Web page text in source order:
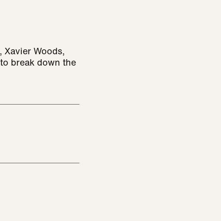
Xavier Woods,
break down the